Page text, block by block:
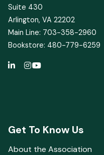
Suite 430
Arlington, VA 22202
Main Line: 703-358-2960
Bookstore: 480-779-6259
Get To Know Us
About the Association